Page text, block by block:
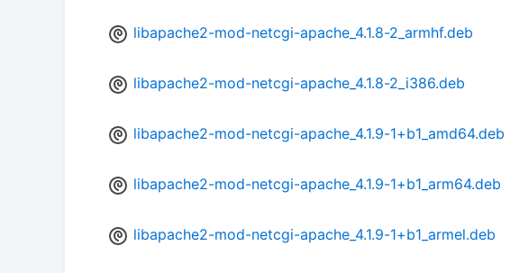
libapache2-mod-netcgi-apache_4.1.8-2_armhf.deb
libapache2-mod-netcgi-apache_4.1.8-2_i386.deb
libapache2-mod-netcgi-apache_4.1.9-1+b1_amd64.deb
libapache2-mod-netcgi-apache_4.1.9-1+b1_arm64.deb
libapache2-mod-netcgi-apache_4.1.9-1+b1_armel.deb